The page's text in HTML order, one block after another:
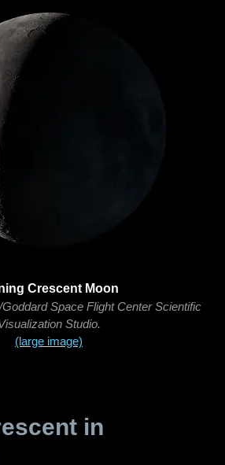
Crescent Moon
Space Flight Center Scientific
Studio.
(large image)
in